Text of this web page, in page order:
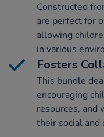
Constructed
are perfect for
allowing
in various
Fosters
This bundle
encouraging
resources, and
their social